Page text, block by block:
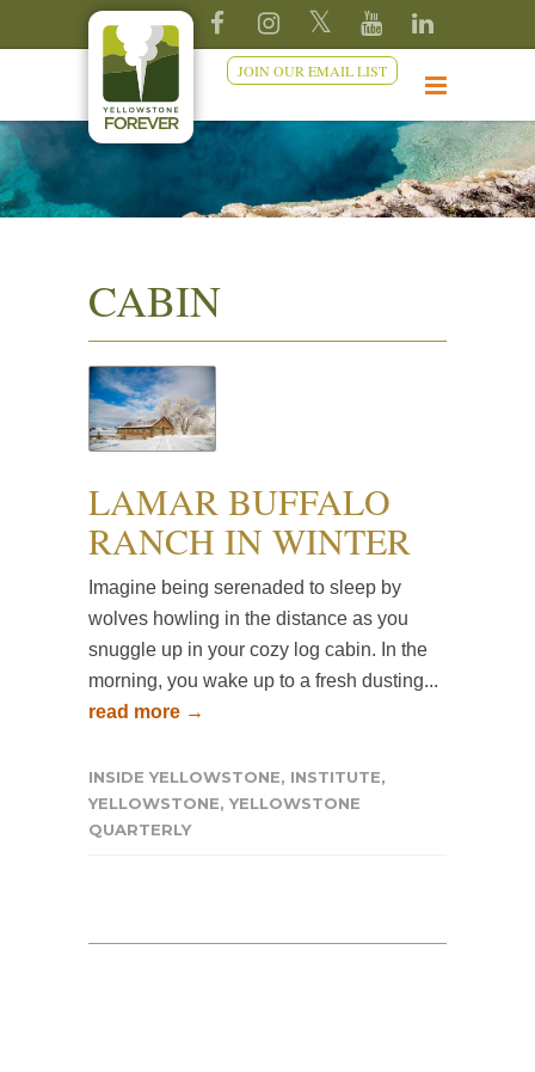
JOIN OUR EMAIL LIST
CABIN
LAMAR BUFFALO
RANCH IN WINTER
Imagine being serenaded to sleep by
wolves howling in the distance as you
snuggle up in your cozy log cabin. In the
morning, you wake up to a fresh dusting...
read more →
INSIDE YELLOWSTONE, INSTITUTE,
YELLOWSTONE,YELLOWSTONE
QUARTERLY